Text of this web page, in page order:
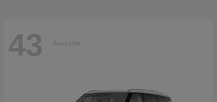
43 Available